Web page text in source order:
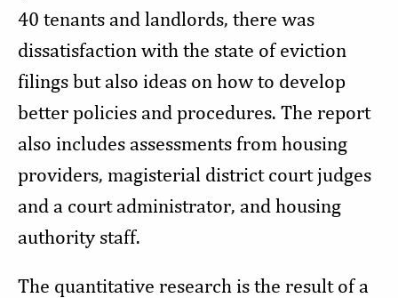
40 tenants and landlords, there was
dissatisfaction with the state of eviction
filings but also ideas on how to develop
better policies and procedures. The report
also includes assessments from housing
providers, magisterial district court judges
and a court administrator, and housing
authority staff.
The quantitative research is the result of a